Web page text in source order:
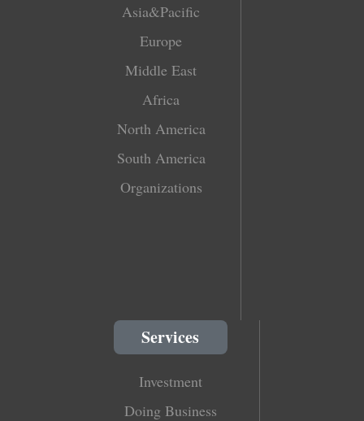
Asia&Pacific
Europe
Middle East
Africa
North America
South America
Organizations
Services
Investment
Doing Business